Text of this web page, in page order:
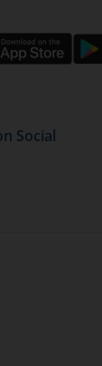
button
–
can only
be
value will be
days (as per
Social